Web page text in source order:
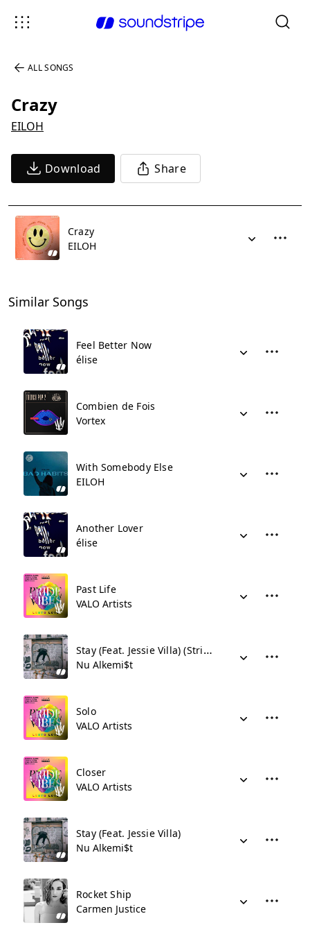
ALL SONGS
Crazy
EILOH
Download Share
Crazy
EILOH
Similar Songs
Feel Better Now
élise
Combien de Fois
Vortex
With Somebody Else
EILOH
Another Lover
élise
Past Life
VALO Artists
Stay (Feat. Jessie Villa) (Stripped Version)
Nu Alkemi$t
Solo
VALO Artists
Closer
VALO Artists
Stay (Feat. Jessie Villa)
Nu Alkemi$t
Rocket Ship
Carmen Justice